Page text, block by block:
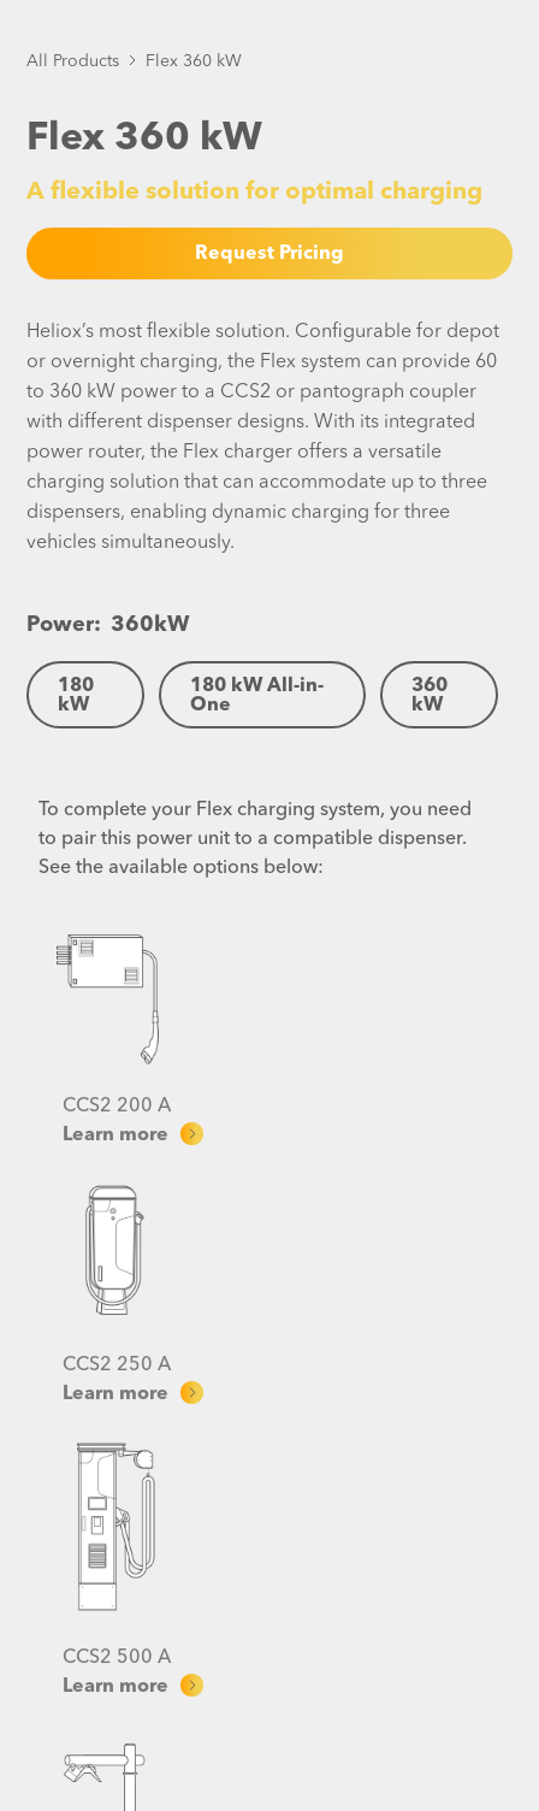
All Products Flex 360 kW
Flex 360 kW
A flexible solution for optimal charging
Request Pricing
Heliox’s most flexible solution. Configurable for depot
or overnight charging, the Flex system can provide 60
to 360 kW power to a CCS2 or pantograph coupler
with different dispenser designs. With its integrated
power router, the Flex charger offers a versatile
charging solution that can accommodate up to three
dispensers, enabling dynamic charging for three
vehicles simultaneously.
Power: 360 kW
180
kW
180 kW All-in-
One
360
kW
To complete your Flex charging system, you need
to pair this power unit to a compatible dispenser.
See the available options below:
CCS2 200 A
Learn more
CCS2 250 A
Learn more
CCS2 500 A
Learn more